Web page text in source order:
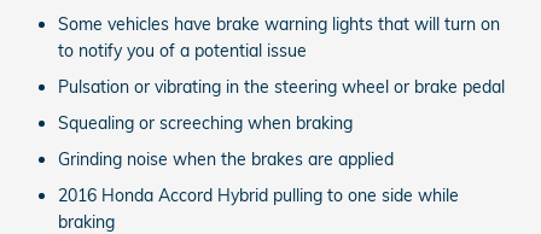
Some vehicles have brake warning lights that will turn on
to notify you of a potential issue
Pulsation or vibrating in the steering wheel or brake pedal
Squealing or screeching when braking
Grinding noise when the brakes are applied
2016 Honda Accord Hybrid pulling to one side while
braking